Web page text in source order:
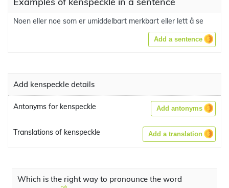
Noen eller noe som er umiddelbart merkbart eller lett å se
Add a sentence
Add kenspeckle details
Antonyms for kenspeckle Add antonyms
Translations of kenspeckle Add a translation
Which is the right way to pronounce the word